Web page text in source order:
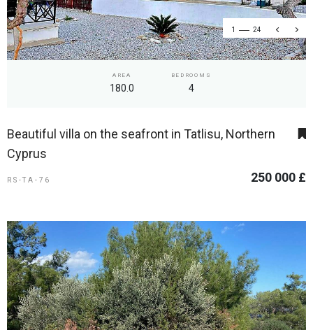
1 24
AREA
180.0
BEDROOMS
4
Beautiful villa on the seafront in Tatlisu, Northern
Cyprus
RS-TA-76 250 000 £